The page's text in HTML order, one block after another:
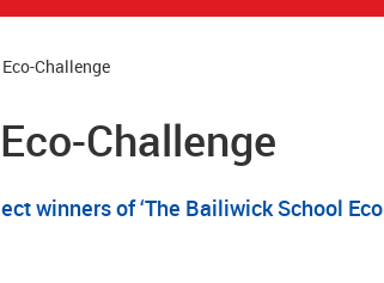
Challenge
Challenge
winners of ‘The Bailiwick School Eco